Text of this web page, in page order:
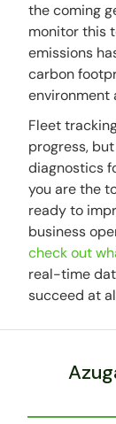
the coming
monitor this
emissions
carbon
environment
Fleet
progress,
diagnostics
you are the
ready to
business
check out
real-time
succeed at